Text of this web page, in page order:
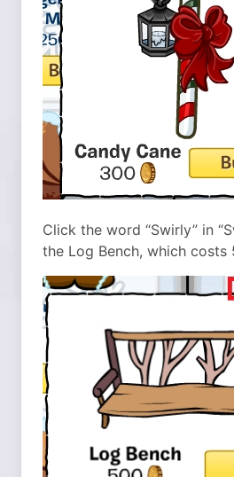
Click the word “Swirly” in
the Log Bench, which costs